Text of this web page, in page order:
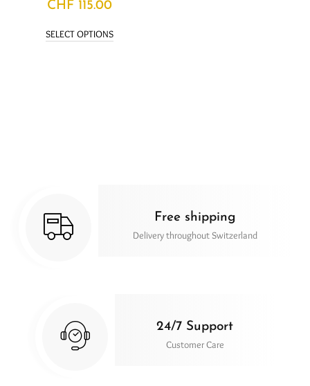
CHF 115.00
SELECT OPTIONS
Free shipping
Delivery throughout Switzerland
24/7 Support
Customer Care